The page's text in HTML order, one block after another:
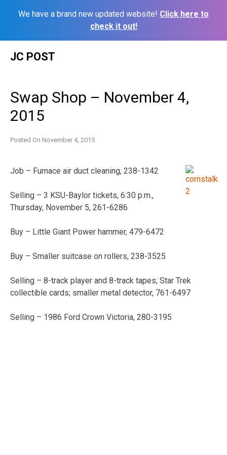
We have a brand new updated website! Click here to
check it out!
JC POST
Swap Shop – November 4,
2015
Posted On November 4, 2015
Job – Furnace air duct cleaning, 238-1342
Selling – 3 KSU-Baylor tickets, 6:30 p.m.,
Thursday, November 5, 261-6286
Buy – Little Giant Power hammer, 479-6472
Buy – Smaller suitcase on rollers, 238-3525
Selling – 8-track player and 8-track tapes; Star Trek
collectible cards; smaller metal detector, 761-6497
Selling – 1986 Ford Crown Victoria, 280-3195